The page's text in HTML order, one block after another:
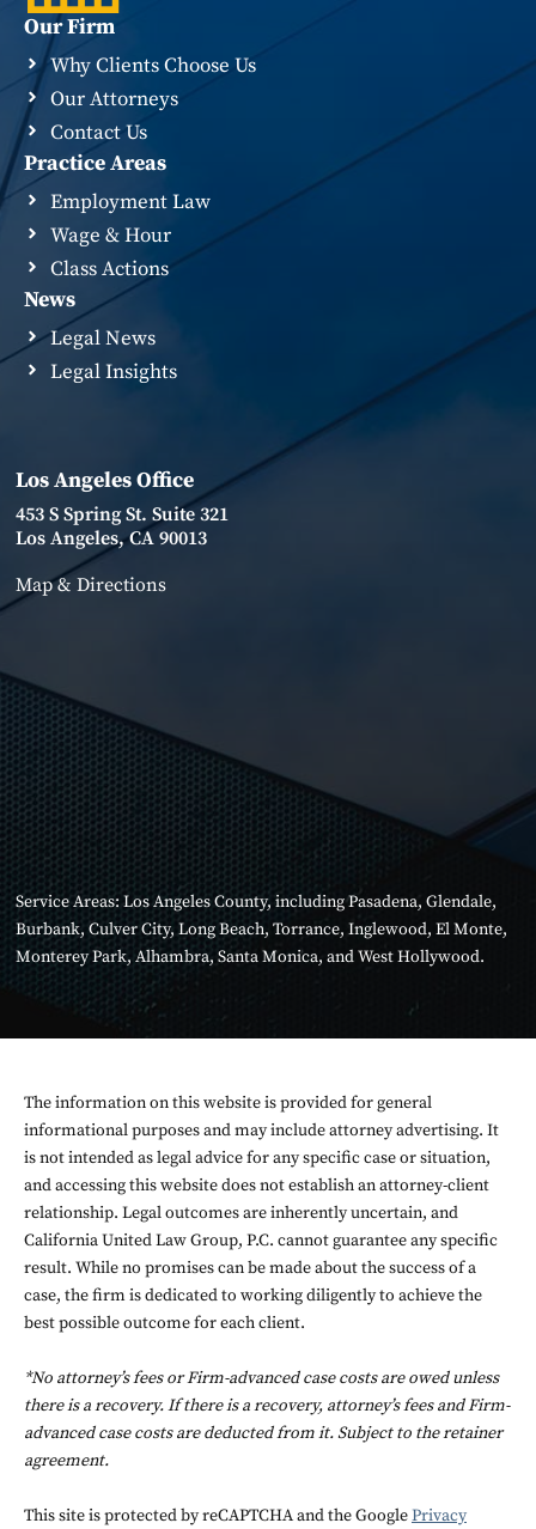
Our Firm
Why Clients Choose Us
Our Attorneys
Contact Us
Practice Areas
Employment Law
Wage & Hour
Class Actions
News
Legal News
Legal Insights
Los Angeles Office
453 S Spring St. Suite 321
Los Angeles, CA 90013
Map & Directions
Service Areas:Los Angeles County, includingPasadena,Glendale,
Burbank,Culver City,Long Beach,Torrance,Inglewood,El Monte,
Monterey Park,Alhambra,Santa Monica, andWest Hollywood.
The information on this website is provided for general
informational purposes and may include attorney advertising. It
is not intended as legal advice for any specific case or situation,
and accessing this website does not establish an attorney-client
relationship. Legal outcomes are inherently uncertain, and
California United Law Group, P.C. cannot guarantee any specific
result. While no promises can be made about the success of a
case, the firm is dedicated to working diligently to achieve the
best possible outcome for each client.
*No attorney’s fees or Firm-advanced case costs are owed unless
there is a recovery. If there is a recovery, attorney’s fees and Firm-
advanced case costs are deducted from it. Subject to the retainer
agreement.
This site is protected by reCAPTCHA and the GooglePrivacy